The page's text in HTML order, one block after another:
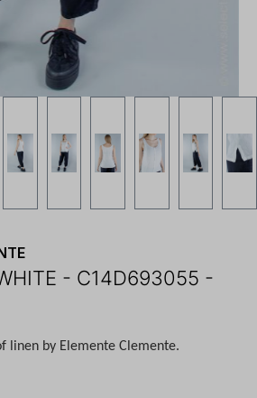
- C14D693055 -
linen by Elemente Clemente.